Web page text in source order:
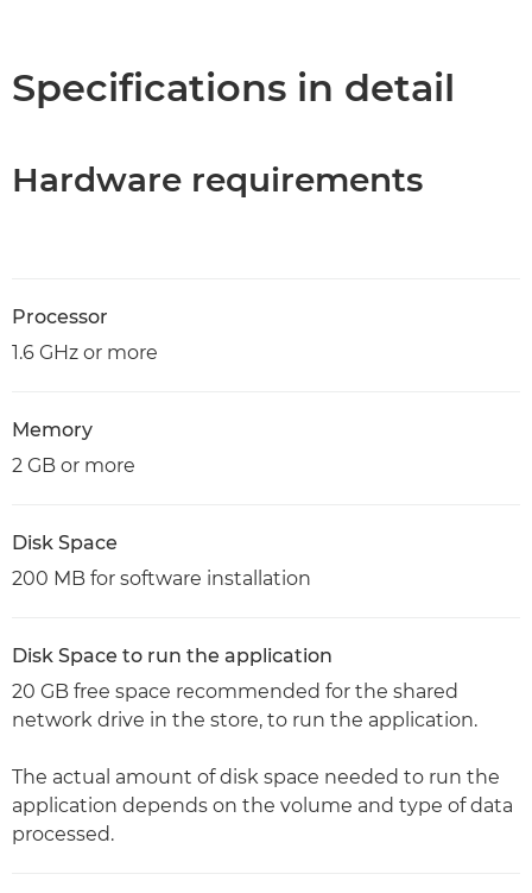
Specifications in detail
Hardware requirements
Processor
1.6 GHz or more
Memory
2 GB or more
Disk Space
200 MB for software installation
Disk Space to run the application
20 GB free space recommended for the shared
network drive in the store, to run the application.
The actual amount of disk space needed to run the
application depends on the volume and type of data
processed.